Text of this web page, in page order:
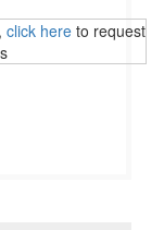
click hereto request